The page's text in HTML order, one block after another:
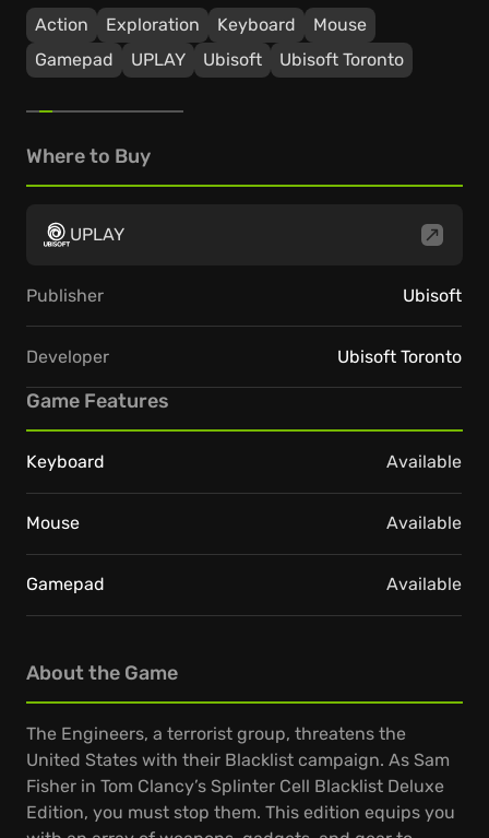
Action Exploration Keyboard
Mouse
Gamepad
UPLAY Ubisoft Ubisoft Toronto
About the Game
The Engineers, a terrorist group, threatens the
United States with their Blacklist campaign. As Sam
Fisher in Tom Clancy’s Splinter Cell Blacklist Deluxe
Edition, you must stop them. This edition equips you
Where to Buy
UPLAY
Publisher Ubisoft
Developer Ubisoft Toronto
Game Features
Keyboard Available
Mouse Available
Gamepad Available